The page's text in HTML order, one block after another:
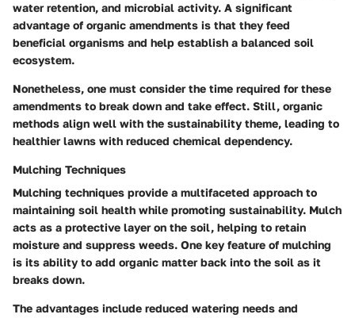
water retention, and microbial activity. A significant
advantage of organic amendments is that they feed
beneficial organisms and help establish a balanced soil
ecosystem.
Nonetheless, one must consider the time required for these
amendments to break down and take effect. Still, organic
methods align well with the sustainability theme, leading to
healthier lawns with reduced chemical dependency.
Mulching Techniques
Mulching techniques provide a multifaceted approach to
maintaining soil health while promoting sustainability. Mulch
acts as a protective layer on the soil, helping to retain
moisture and suppress weeds. One key feature of mulching
is its ability to add organic matter back into the soil as it
breaks down.
The advantages include reduced watering needs and